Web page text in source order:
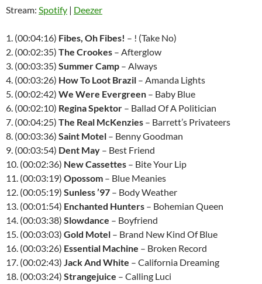
Stream: Spotify | Deezer
1. (00:04:16) Fibes, Oh Fibes! – ! (Take No)
2. (00:02:35) The Crookes – Afterglow
3. (00:03:35) Summer Camp – Always
4. (00:03:26) How To Loot Brazil – Amanda Lights
5. (00:02:42) We Were Evergreen – Baby Blue
6. (00:02:10) Regina Spektor – Ballad Of A Politician
7. (00:04:25) The Real McKenzies – Barrett’s Privateers
8. (00:03:36) Saint Motel – Benny Goodman
9. (00:03:54) Dent May – Best Friend
10. (00:02:36) New Cassettes – Bite Your Lip
11. (00:03:19) Opossom – Blue Meanies
12. (00:05:19) Sunless ’97 – Body Weather
13. (00:01:54) Enchanted Hunters – Bohemian Queen
14. (00:03:38) Slowdance – Boyfriend
15. (00:03:03) Gold Motel – Brand New Kind Of Blue
16. (00:03:26) Essential Machine – Broken Record
17. (00:02:43) Jack And White – California Dreaming
18. (00:03:24) Strangejuice – Calling Luci